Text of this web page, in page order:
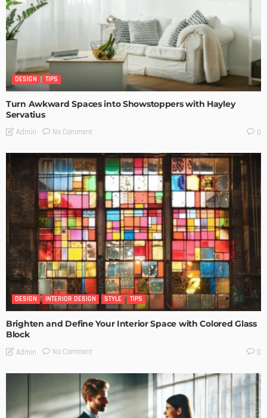
DESIGN TIPS
Turn Awkward Spaces into Showstoppers with Hayley
Servatius
Admin No Comment 0
DESIGN INTERIOR DESIGN STYLE TIPS
Brighten and Define Your Interior Space with Colored Glass
Block
Admin No Comment 0